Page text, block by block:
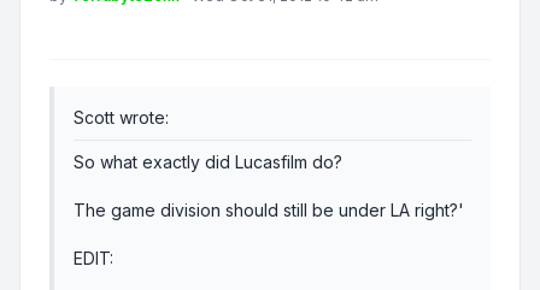
Scott wrote:
So what exactly did Lucasfilm do?
The game division should still be under LA right?'
EDIT: